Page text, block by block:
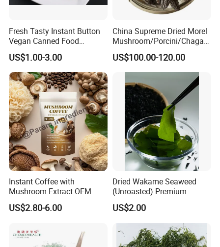
Fresh Tasty Instant Button
Vegan Canned Food
Vegetable Can Shiitake Tin
Straw Mushroom
Champignon Slice Whole
Canned Mushroom Canned
Food
US$1.00-3.00
China Supreme Dried Morel
Mushroom/Porcini/Chaga/
Reishi/Matsutake/Turkey
Tail Mushroom
US$100.00-120.00
Instant Coffee with
Mushroom Extract OEM
Private Label Functional
Mushroom Coffee Powder
US$2.80-6.00
Dried Wakame Seaweed
(Unroasted) Premium
Japanese Style Sea
Vegetable for Miso Soup,
Salads and Smoothies High
Rehydration, Rich in Iodine
and Calcium
US$2.00